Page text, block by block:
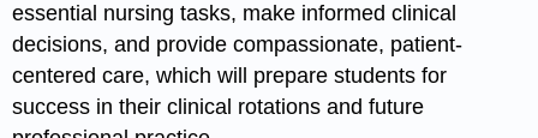
essential nursing tasks, make informed clinical
decisions, and provide compassionate, patient-
centered care, which will prepare students for
success in their clinical rotations and future